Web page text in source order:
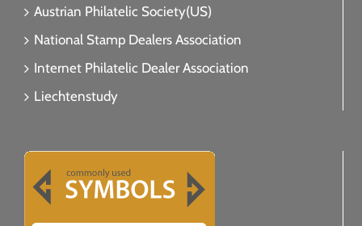
Austrian Philatelic Society(US)
National Stamp Dealers Association
Internet Philatelic Dealer Association
Liechtenstudy